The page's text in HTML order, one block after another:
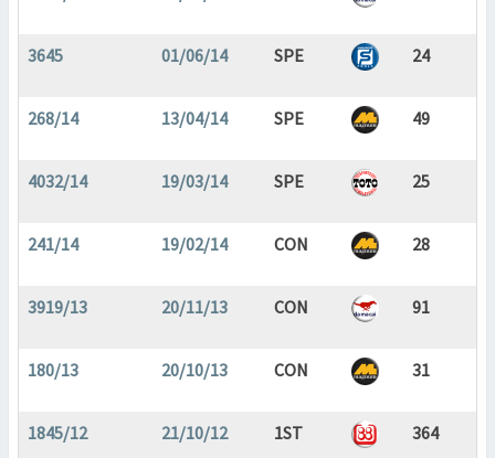
3645 01/06/14 SPE 24
268/14 13/04/14 SPE 49
4032/14 19/03/14 SPE 25
241/14 19/02/14 CON 28
3919/13 20/11/13 CON 91
180/13 20/10/13 CON 31
1845/12 21/10/12 1ST 364